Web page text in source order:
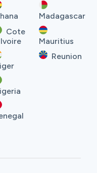
Cote
Madagascar
Mauritius
Reunion